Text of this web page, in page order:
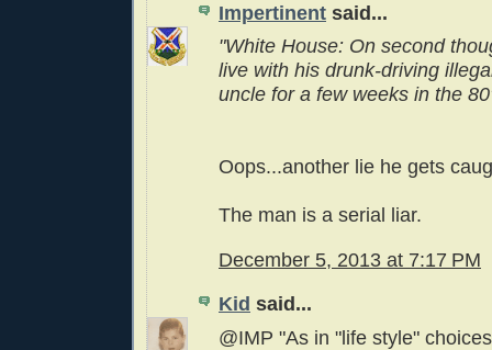
Impertinent said...
"White House: On second
live with his drunk-driving
uncle for a few weeks in the
Oops...another lie he gets
The man is a serial liar.
December 5, 2013 at 7:17 PM
Kid said...
@IMP "As in "life style"